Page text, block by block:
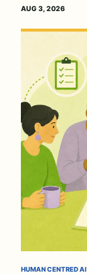
AUG 3, 2026
HUMAN CENTRED